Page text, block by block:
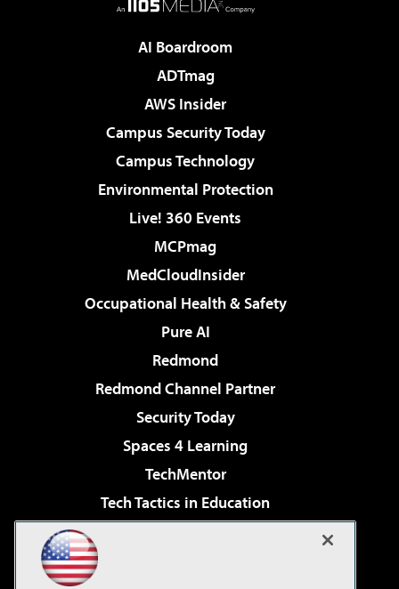
AI Boardroom
ADTmag
AWS Insider
Campus Security Today
Campus Technology
Environmental Protection
Live! 360 Events
MCPmag
MedCloudInsider
Occupational Health & Safety
Pure AI
Redmond
Redmond Channel Partner
Security Today
Spaces 4 Learning
TechMentor
Tech Tactics in Education
Virtualization & Cloud Review